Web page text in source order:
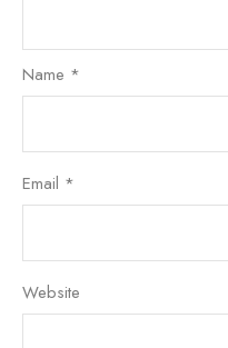
Name *
Email *
Website